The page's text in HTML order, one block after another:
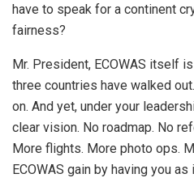
have to speak for a continent
fairness?
Mr. President, ECOWAS itself
three countries have walked
on. And yet, under your
clear vision. No roadmap. No
More flights. More photo ops.
ECOWAS gain by having you